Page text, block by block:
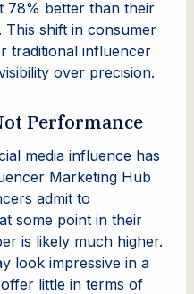
78% better than their
shift in consumer
traditional influencer
over precision.
Performance
media influence has
Marketing Hub
admit to
some point in their
is likely much higher.
look impressive in a
little in terms of